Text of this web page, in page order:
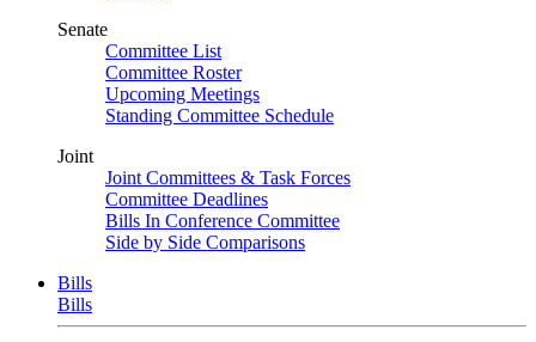
Senate
Committee List
Committee Roster
Upcoming Meetings
Standing Committee Schedule
Joint
Joint Committees & Task Forces
Committee Deadlines
Bills In Conference Committee
Side by Side Comparisons
Bills
Bills